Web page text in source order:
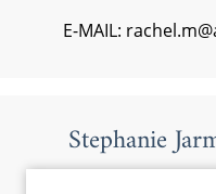
E-MAIL:
Stephanie